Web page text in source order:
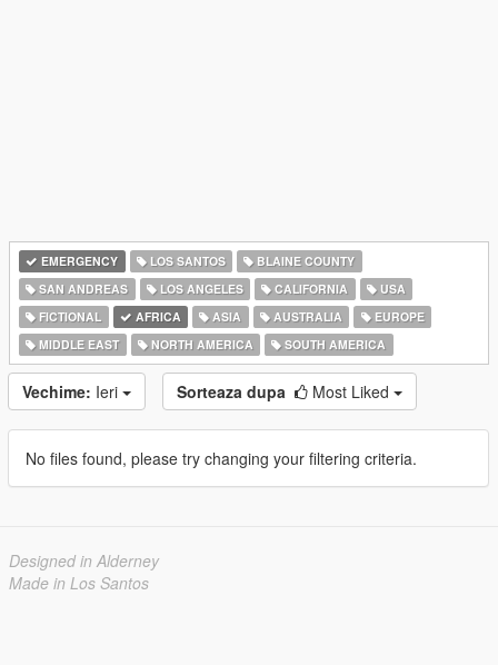
EMERGENCY LOS SANTOS
BLAINE COUNTY
SAN ANDREAS
LOS ANGELES CALIFORNIA
USA
FICTIONAL
AFRICA ASIA AUSTRALIA
EUROPE
MIDDLE EAST
NORTH AMERICA SOUTH AMERICA
Vechime: Ieri Sorteaza dupa Most Liked
No files found, please try changing your filtering criteria.
Designed in Alderney
Made in Los Santos